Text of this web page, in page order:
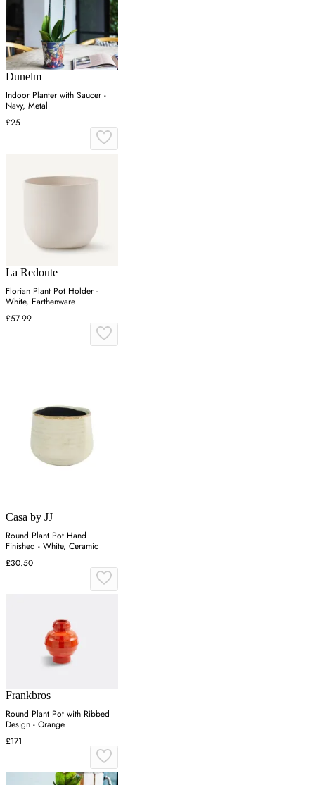
Dunelm
Indoor Planter with Saucer -
Navy, Metal
£25
La Redoute
Florian Plant Pot Holder -
White, Earthenware
£57.99
Casa by JJ
Round Plant Pot Hand
Finished - White, Ceramic
£30.50
Frankbros
Round Plant Pot with Ribbed
Design - Orange
£171